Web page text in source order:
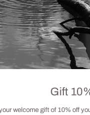
Gift
welcome gift of 10% off